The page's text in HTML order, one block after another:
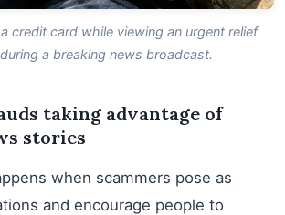
credit card while viewing an urgent relief
a breaking news broadcast.
taking advantage of
stories
when scammers pose as
and encourage people to